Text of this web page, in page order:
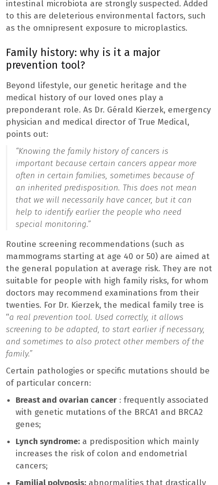
intestinal microbiota are strongly suspected. Added
to this are deleterious environmental factors, such
as the omnipresent exposure to microplastics.
Family history: why is it a major
prevention tool?
Beyond lifestyle, our genetic heritage and the
medical history of our loved ones play a
preponderant role. As Dr. Gérald Kierzek, emergency
physician and medical director of True Medical,
points out:
“Knowing the family history of cancers is
important because certain cancers appear more
often in certain families, sometimes because of
an inherited predisposition. This does not mean
that we will necessarily have cancer, but it can
help to identify earlier the people who need
special monitoring.”
Routine screening recommendations (such as
mammograms starting at age 40 or 50) are aimed at
the general population at average risk. They are not
suitable for people with high family risks, for whom
doctors may recommend examinations from their
twenties. For Dr. Kierzek, the medical family tree is
“a real prevention tool. Used correctly, it allows
screening to be adapted, to start earlier if necessary,
and sometimes to also protect other members of the
family.”
Certain pathologies or specific mutations should be
of particular concern:
Breast and ovarian cancer : frequently associated
with genetic mutations of the BRCA1 and BRCA2
genes;
Lynch syndrome: a predisposition which mainly
increases the risk of colon and endometrial
cancers;
Familial polyposis: abnormalities that drastically